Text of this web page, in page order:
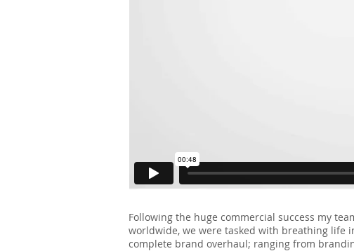
Following the huge commercial success my
worldwide, we were tasked with breathing life
complete brand overhaul; ranging from